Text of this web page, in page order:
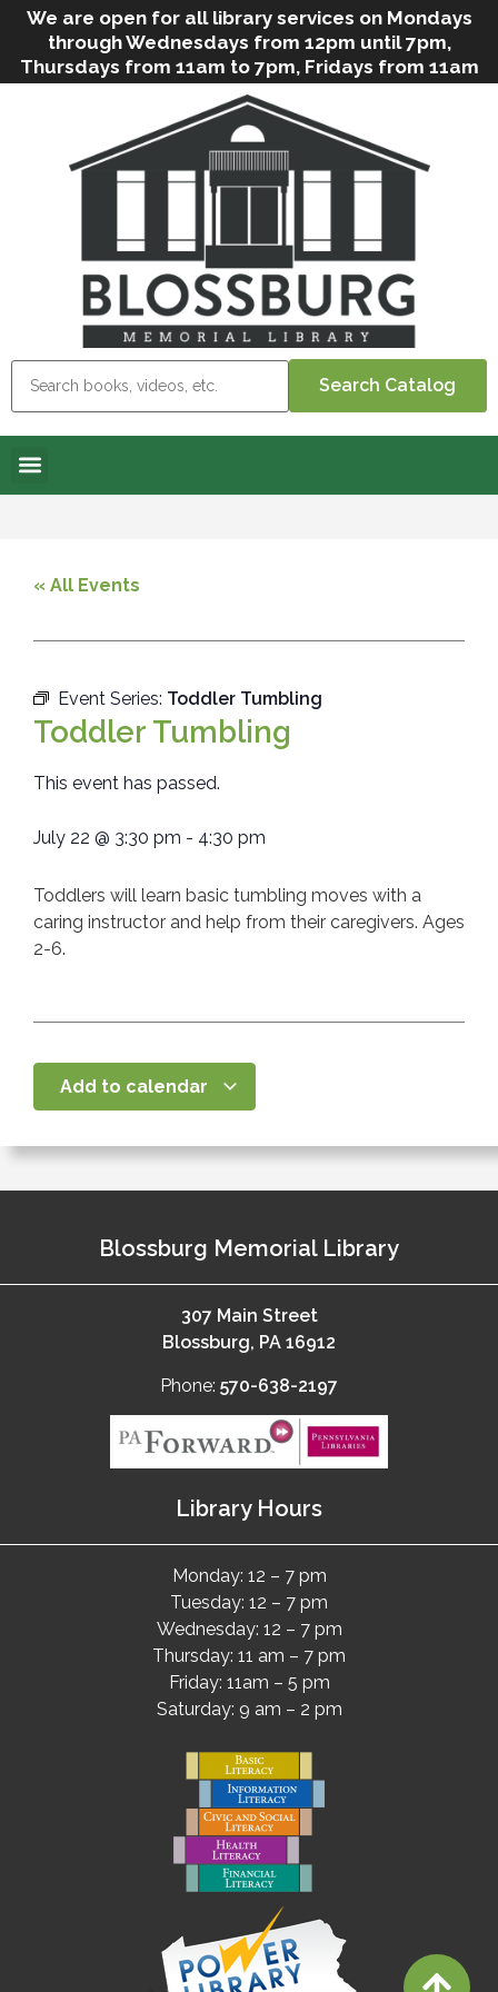
We are open for all library services on Mondays
through Wednesdays from 12pm until 7pm,
Thursdays from 11am to 7pm, Fridays from 11am
to 5pm, and on Saturdays from 9am to 2pm. We
can still offer Grab & Go services if needed. Stop
in, call us( 570-638-2197 )or e-mail
blosslibcirculation@gmail.com
for questions
and assistance. We’d love to see you soon! Note
inclement weather.
« All Events
Event Series: Toddler Tumbling
Toddler Tumbling
This event has passed.
July 22 @ 3:30 pm - 4:30 pm
Toddlers will learn basic tumbling moves with a
caring instructor and help from their caregivers. Ages
2-6.
Add to calendar
Blossburg Memorial Library
307 Main Street
Blossburg, PA 16912
Phone: 570-638-2197
Library Hours
Monday: 12 – 7 pm
Tuesday: 12 – 7 pm
Wednesday: 12 – 7 pm
Thursday: 11 am – 7 pm
Friday: 11am – 5 pm
Saturday: 9 am – 2 pm